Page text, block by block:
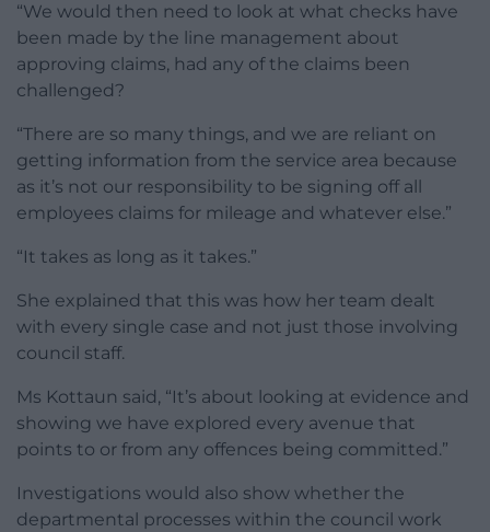
“We would then need to look at what checks have
been made by the line management about
approving claims, had any of the claims been
challenged?
“There are so many things, and we are reliant on
getting information from the service area because
as it’s not our responsibility to be signing off all
employees claims for mileage and whatever else.”
“It takes as long as it takes.”
She explained that this was how her team dealt
with every single case and not just those involving
council staff.
Ms Kottaun said, “It’s about looking at evidence and
showing we have explored every avenue that
points to or from any offences being committed.”
Investigations would also show whether the
departmental processes within the council work